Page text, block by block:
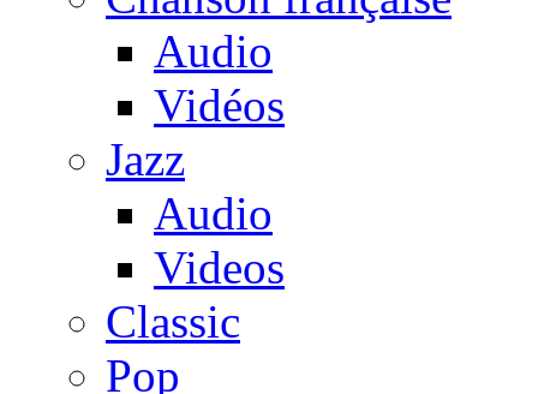
Audio
Vidéos
Jazz
Audio
Videos
Classic
Pop